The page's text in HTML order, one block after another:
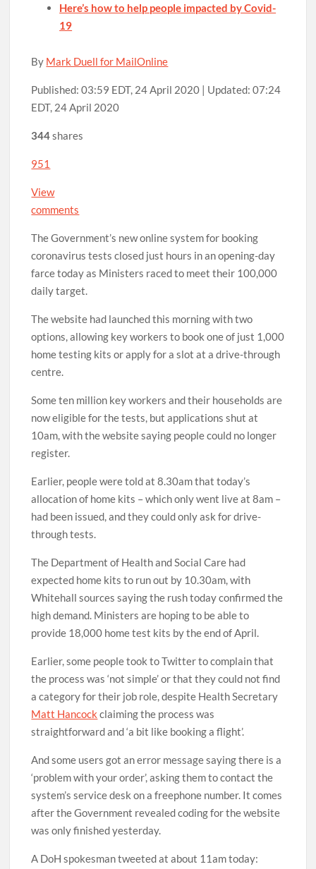
Here’s how to help people impacted by Covid-
19
By Mark Duell for MailOnline
Published: 03:59 EDT, 24 April 2020 | Updated: 07:24
EDT, 24 April 2020
344shares
951
View
comments
The Government’s new online system for booking
coronavirus tests closed just hours in an opening-day
farce today as Ministers raced to meet their 100,000
daily target.
The website had launched this morning with two
options, allowing key workers to book one of just 1,000
home testing kits or apply for a slot at a drive-through
centre.
Some ten million key workers and their households are
now eligible for the tests, but applications shut at
10am, with the website saying people could no longer
register.
Earlier, people were told at 8.30am that today’s
allocation of home kits – which only went live at 8am –
had been issued, and they could only ask for drive-
through tests.
The Department of Health and Social Care had
expected home kits to run out by 10.30am, with
Whitehall sources saying the rush today confirmed the
high demand. Ministers are hoping to be able to
provide 18,000 home test kits by the end of April.
Earlier, some people took to Twitter to complain that
the process was ‘not simple’ or that they could not find
a category for their job role, despite Health Secretary
Matt Hancock claiming the process was
straightforward and ‘a bit like booking a flight’.
And some users got an error message saying there is a
‘problem with your order’, asking them to contact the
system’s service desk on a freephone number. It comes
after the Government revealed coding for the website
was only finished yesterday.
A DoH spokesman tweeted at about 11am today: